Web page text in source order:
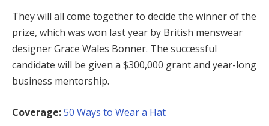
They will all come together to decide the winner of the
prize, which was won last year by British menswear
designer Grace Wales Bonner. The successful
candidate will be given a $300,000 grant and year-long
business mentorship.
Coverage:50 Ways to Wear a Hat